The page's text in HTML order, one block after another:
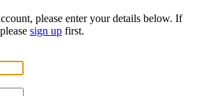
please enter your details below. If
sign up first.